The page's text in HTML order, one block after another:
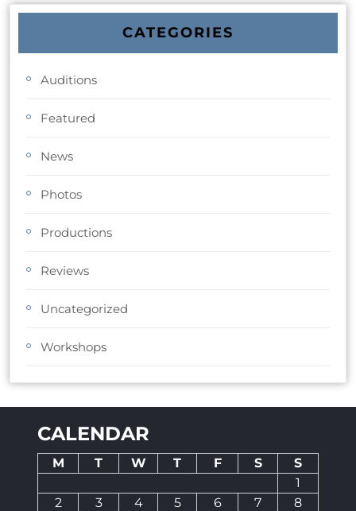
CATEGORIES
Auditions
Featured
News
Photos
Productions
Reviews
Uncategorized
Workshops
CALENDAR
M T W T F S
S
1
2
3 4 5 6 7
8